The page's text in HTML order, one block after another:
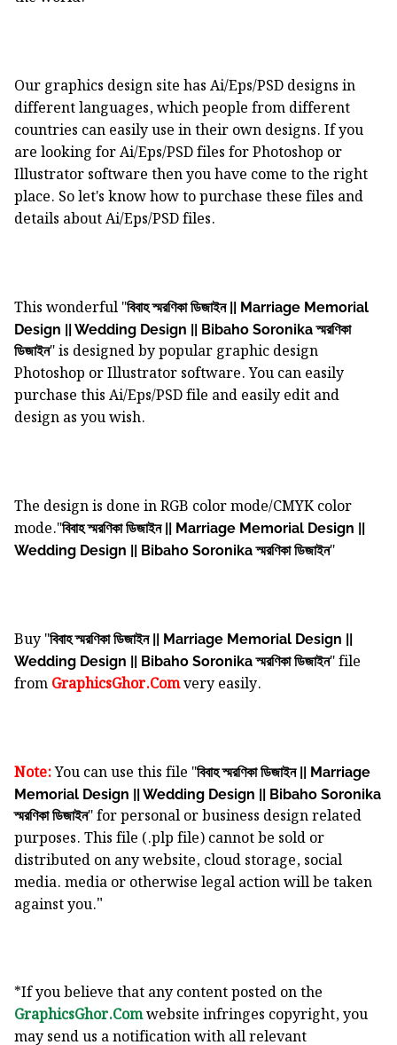
Our graphics design site has Ai/Eps/PSD designs in
different languages, which people from different
countries can easily use in their own designs. If you
are looking for Ai/Eps/PSD files for Photoshop or
Illustrator software then you have come to the right
place. So let's know how to purchase these files and
details about Ai/Eps/PSD files.
This wonderful "বিবাহ স্মরণিকা ডিজাইন || Marriage Memorial
Design || Wedding Design || Bibaho Soronika স্মরণিকা
ডিজাইন" is designed by popular graphic design
Photoshop or Illustrator software. You can easily
purchase this Ai/Eps/PSD file and easily edit and
design as you wish.
The design is done in RGB color mode/CMYK color
mode."বিবাহ স্মরণিকা ডিজাইন || Marriage Memorial Design ||
Wedding Design || Bibaho Soronika স্মরণিকা ডিজাইন"
Buy "বিবাহ স্মরণিকা ডিজাইন || Marriage Memorial Design ||
Wedding Design || Bibaho Soronika স্মরণিকা ডিজাইন" file
from GraphicsGhor.Comvery easily.
Note:You can use this file "বিবাহ স্মরণিকা ডিজাইন || Marriage
Memorial Design || Wedding Design || Bibaho Soronika
স্মরণিকা ডিজাইন" for personal or business design related
purposes. This file (.plp file) cannot be sold or
distributed on any website, cloud storage, social
media. media or otherwise legal action will be taken
against you."
*If you believe that any content posted on the
GraphicsGhor.Comwebsite infringes copyright, you
may send us a notification with all relevant